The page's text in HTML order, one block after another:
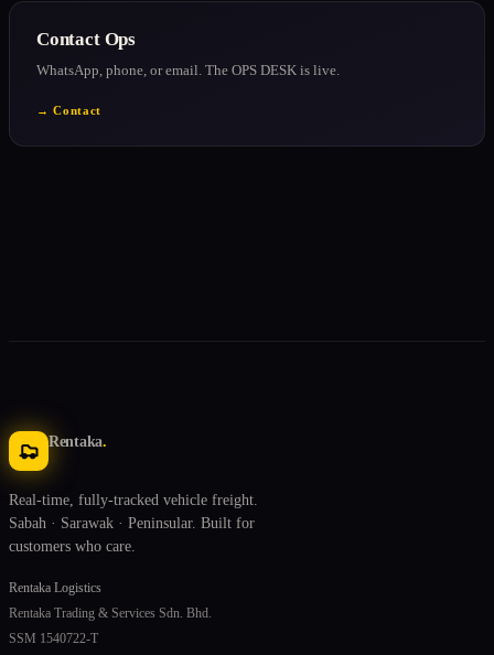
Contact Ops
WhatsApp, phone, or email. The OPS DESK is live.
→ Contact
Rentaka.
Real-time, fully-tracked vehicle freight.
Sabah · Sarawak · Peninsular. Built for
customers who care.
Rentaka Logistics
Rentaka Trading & Services Sdn. Bhd.
SSM 1540722-T